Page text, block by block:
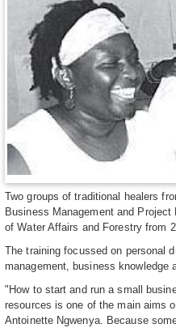
Two groups of traditional healers
Business Management and
of Water Affairs and Forestry from
The training focussed on personal
management, business knowledge
"How to start and run a small
resources is one of the main aims
Antoinette Ngwenya. Because